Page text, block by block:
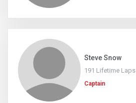
Steve Snow
191 Lifetime Laps
Captain